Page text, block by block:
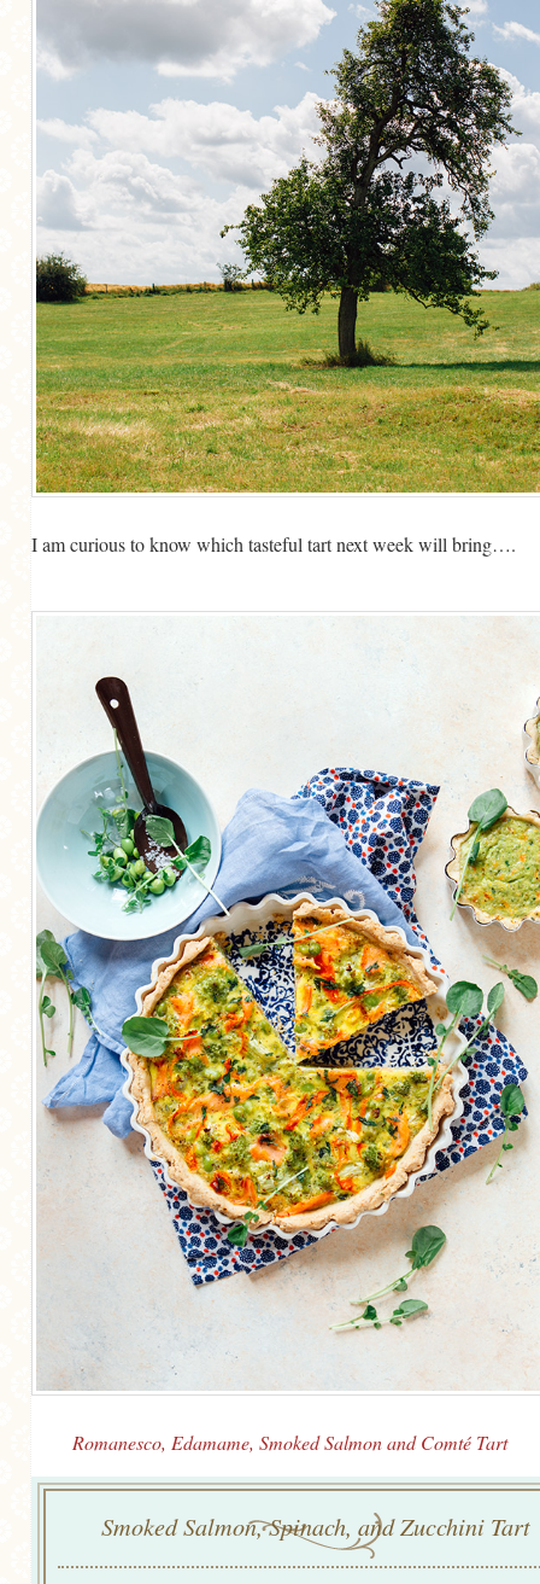
I am curious to know which tasteful tart next week will bring….
Romanesco, Edamame, Smoked Salmon and Comté Tart
Smoked Salmon, Spinach, and Zucchini Tart